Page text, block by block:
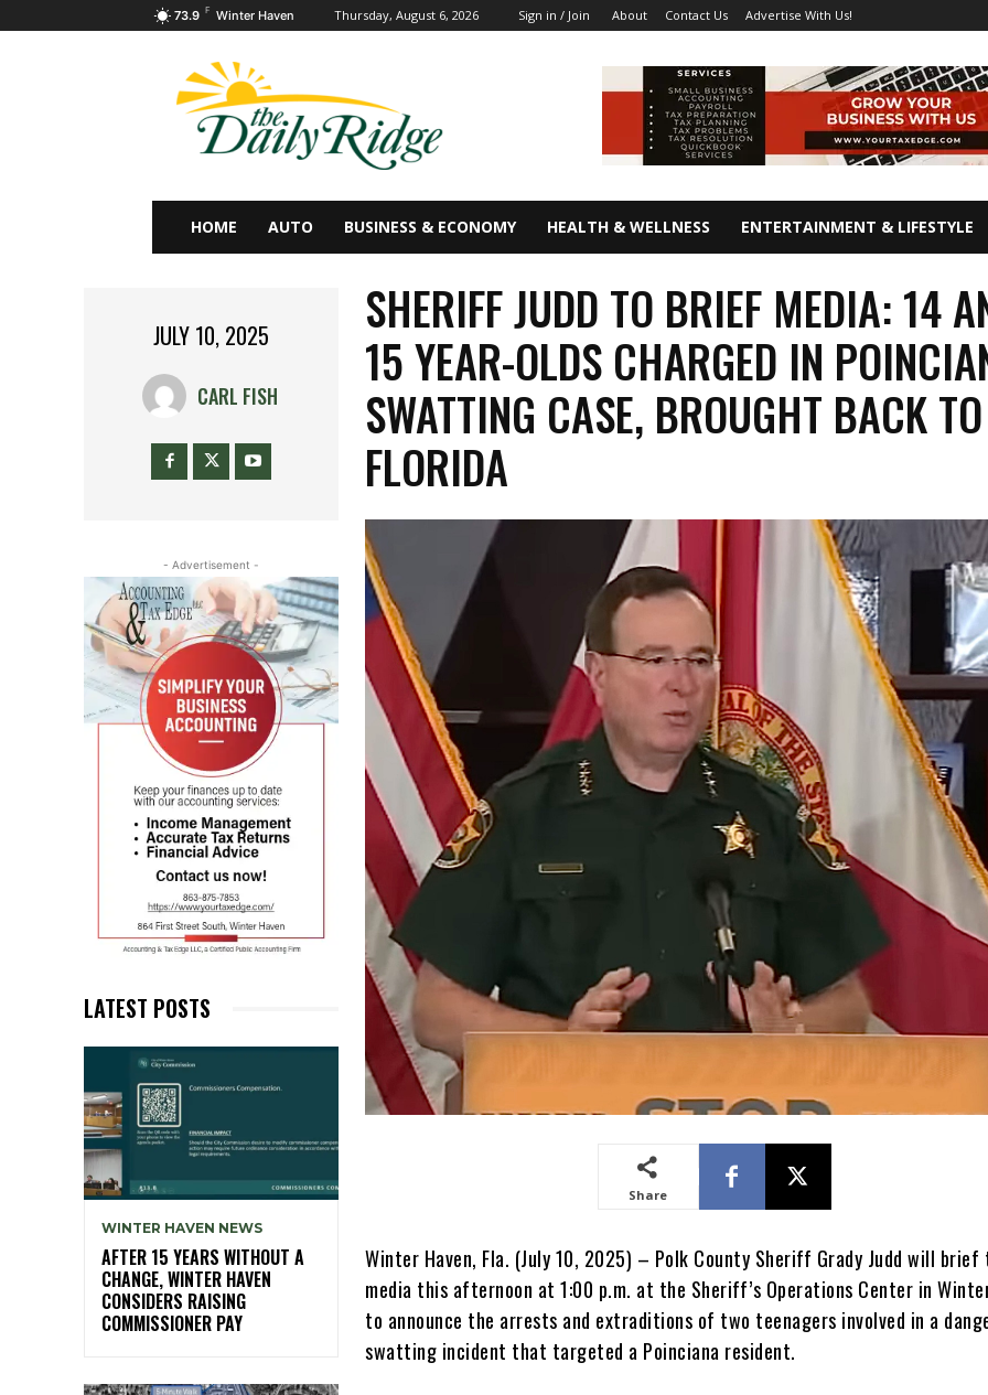
73.9 F Winter Haven Thursday, August 6, 2026 Sign in / Join About Contact Us Advertise With Us!
HOME AUTO BUSINESS & ECONOMY HEALTH & WELLNESS ENTERTAINMENT & LIFESTYLE
JULY 10, 2025
CARL FISH
- Advertisement -
LATEST POSTS
WINTER HAVEN NEWS
AFTER 15 YEARS WITHOUT A
CHANGE, WINTER HAVEN
CONSIDERS RAISING
COMMISSIONER PAY
SHERIFF JUDD TO BRIEF MEDIA: 14
15 YEAR-OLDS CHARGED IN
SWATTING CASE, BROUGHT BACK TO
FLORIDA
Share
Winter Haven, Fla. (July 10, 2025) – Polk County Sheriff Grady Judd will brief
media this afternoon at 1:00 p.m. at the Sheriff’s Operations Center in
to announce the arrests and extraditions of two teenagers involved in a
swatting incident that targeted a Poinciana resident.